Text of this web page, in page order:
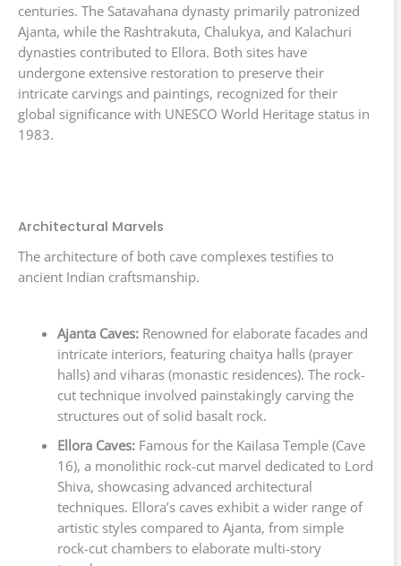
centuries. The Satavahana dynasty primarily patronized
Ajanta, while the Rashtrakuta, Chalukya, and Kalachuri
dynasties contributed to Ellora. Both sites have
undergone extensive restoration to preserve their
intricate carvings and paintings, recognized for their
global significance with UNESCO World Heritage status in
1983.
Architectural Marvels
The architecture of both cave complexes testifies to
ancient Indian craftsmanship.
Ajanta Caves:Renowned for elaborate facades and
intricate interiors, featuring chaitya halls (prayer
halls) and viharas (monastic residences). The rock-
cut technique involved painstakingly carving the
structures out of solid basalt rock.
Ellora Caves:Famous for the Kailasa Temple (Cave
16), a monolithic rock-cut marvel dedicated to Lord
Shiva, showcasing advanced architectural
techniques. Ellora’s caves exhibit a wider range of
artistic styles compared to Ajanta, from simple
rock-cut chambers to elaborate multi-story